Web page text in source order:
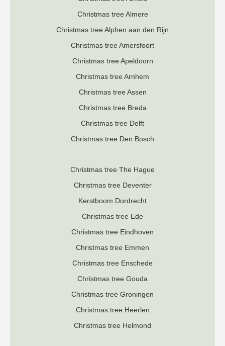
Christmas tree Almere
Christmas tree Alphen aan den Rijn
Christmas tree Amersfoort
Christmas tree Apeldoorn
Christmas tree Arnhem
Christmas tree Assen
Christmas tree Breda
Christmas tree Delft
Christmas tree Den Bosch
Christmas tree The Hague
Christmas tree Deventer
Kerstboom Dordrecht
Christmas tree Ede
Christmas tree Eindhoven
Christmas tree Emmen
Christmas tree Enschede
Christmas tree Gouda
Christmas tree Groningen
Christmas tree Heerlen
Christmas tree Helmond